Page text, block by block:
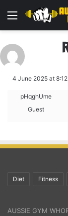
Menu
4 June 2025 at
pHqghUme
Guest
Diet Fitness
AUSSIE GYM